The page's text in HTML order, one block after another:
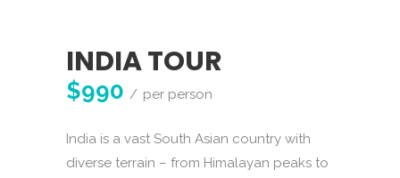
INDIA TOUR
$990 per person
India is a vast South Asian country with
diverse terrain – from Himalayan peaks to